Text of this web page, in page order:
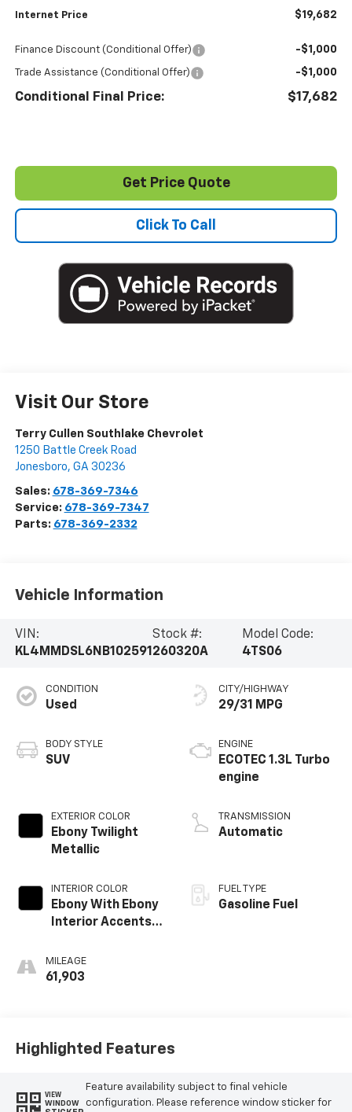
Internet Price $19,682
Finance Discount (Conditional Offer) -$1,000
Trade Assistance (Conditional Offer) -$1,000
Conditional Final Price: $17,682
Get Price Quote
Click To Call
Visit Our Store
Terry Cullen Southlake Chevrolet
1250 Battle Creek Road
Jonesboro, GA 30236
Sales: 678-369-7346
Service: 678-369-7347
Parts: 678-369-2332
Vehicle Information
VIN:
KL4MMDSL6NB102591
Stock #:
260320A
Model Code:
4TS06
CONDITION
Used
BODY STYLE
SUV
EXTERIOR COLOR
Ebony Twilight
Metallic
INTERIOR COLOR
Ebony With Ebony
Interior Accents,
Leatherette Seat
Trim
MILEAGE
61,903
CITY/HIGHWAY
29/31 MPG
ENGINE
ECOTEC 1.3L Turbo
engine
TRANSMISSION
Automatic
FUEL TYPE
Gasoline Fuel
Highlighted Features
VIEW
WINDOW
Feature availability subject to final vehicle
configuration. Please reference window sticker for